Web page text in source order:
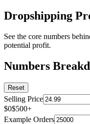
Dropshipping
See the core numbers
potential profit.
Numbers
Reset
Selling Price
$0$500+
Example Orders